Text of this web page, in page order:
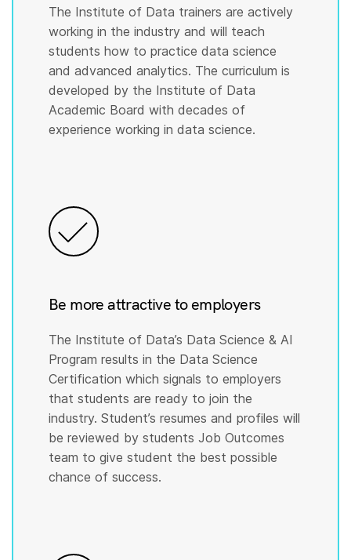
The Institute of Data trainers are actively
working in the industry and will teach
students how to practice data science
and advanced analytics. The curriculum is
developed by the Institute of Data
Academic Board with decades of
experience working in data science.
Be more attractive to employers
The Institute of Data’s Data Science & AI
Program results in the Data Science
Certification which signals to employers
that students are ready to join the
industry. Student’s resumes and profiles will
be reviewed by students Job Outcomes
team to give student the best possible
chance of success.